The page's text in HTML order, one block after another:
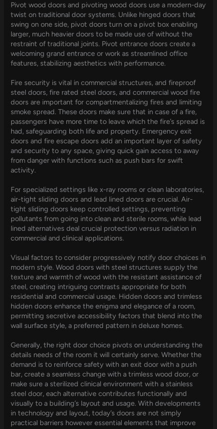
Pivot wood doors and pivoting wood doors use a modern-day
twist on traditional door systems. Unlike hinged doors that
swing on one side, pivot doors turn on a pivot box enabling
larger, much heavier doors to be made use of without the
restraint of traditional joints. Pivot entrance doors create a
welcoming grand entrance or work as streamlined office
features, stabilizing aesthetics with performance.
Fire security is vital in commercial structures, and fireproof
steel doors, fire rated steel doors, and commercial wood fire
doors are important for compartmentalizing fires and limiting
smoke spread. These doors make sure that in case of a fire,
passengers have more time to leave which the fire’s spread is
had, safeguarding both life and property. Emergency exit
doors and fire escape doors add an important layer of safety
and security to any space, giving quick gain access to away
from danger with functions such as push bars for swift
activity.
For specialized settings like x-ray rooms or clean laboratories,
air-tight sliding doors and lead lined doors are crucial. Air-
tight sliding doors keep controlled settings, preventing
pollutants from going into clean and sterile rooms, while lead
lined alternatives deal crucial protection versus radiation in
commercial and clinical applications.
Visual factors to consider progressively notify door choices in
modern style. Wood doors with steel structures supply the
texture and warmth of wood with the resistant assistance of
steel, creating intriguing contrasts appropriate for both
residential and commercial usage. Hidden doors and trimless
hidden doors enhance the enigma and elegance of a room,
permitting secretive accessibility factors that blend into the
wall surface style, a preferred pattern in deluxe homes.
Generally, the right door choice pivots on understanding the
details needs of the room it will certainly serve. Whether the
demand is to reinforce safety with an exit door with a push
bar, create a seamless change with a trimless wood door, or
make sure a sterilized clinical environment with a stainless
steel door, each alternative contributes functionally and
visually to a building’s layout and usage. With developments
in technology and layout, today’s doors are not simply
practical barriers however essential elements that improve